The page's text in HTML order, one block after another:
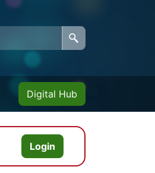
Digital Hub
Login